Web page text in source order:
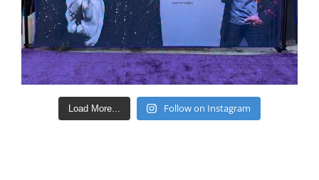
Load More... Follow on Instagram